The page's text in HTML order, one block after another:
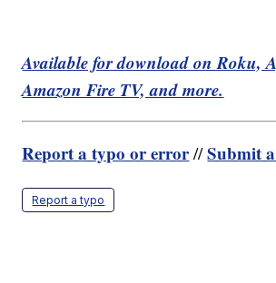
Available for download on Roku,
Amazon Fire TV, and more.
Report a typo or error//Submit
Report a typo